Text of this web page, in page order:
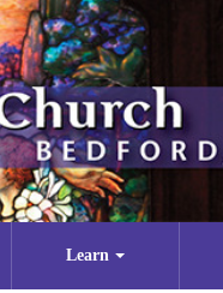
Learn